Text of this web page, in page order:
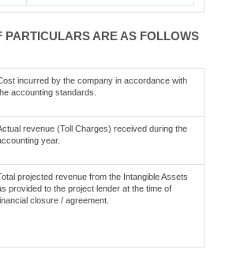
PARTICULARS ARE AS FOLLOWS
incurred by the company in accordance with
accounting standards.
revenue (Toll Charges) received during the
year.
projected revenue from the Intangible Assets
provided to the project lender at the time of
closure / agreement.